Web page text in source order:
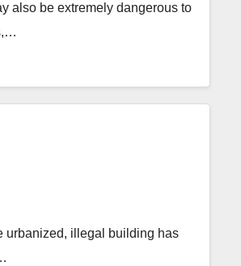
also be extremely dangerous to
urbanized, illegal building has